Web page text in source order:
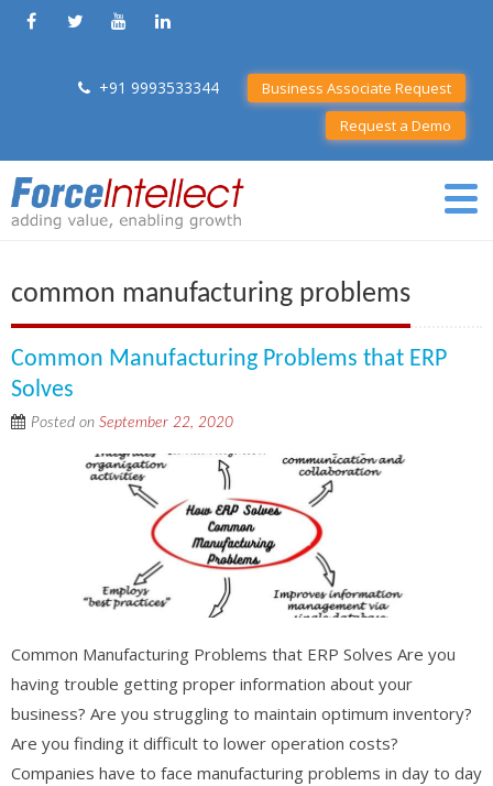
+91 9993533344
Business Associate Request
Request a Demo
common manufacturing problems
Common Manufacturing Problems that ERP
Solves
Posted on September 22, 2020
Common Manufacturing Problems that ERP Solves Are you
having trouble getting proper information about your
business? Are you struggling to maintain optimum inventory?
Are you finding it difficult to lower operation costs?
Companies have to face manufacturing problems in day to day